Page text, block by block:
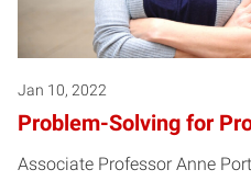
Jan 10, 2022
Problem-Solving for
Associate Professor Anne